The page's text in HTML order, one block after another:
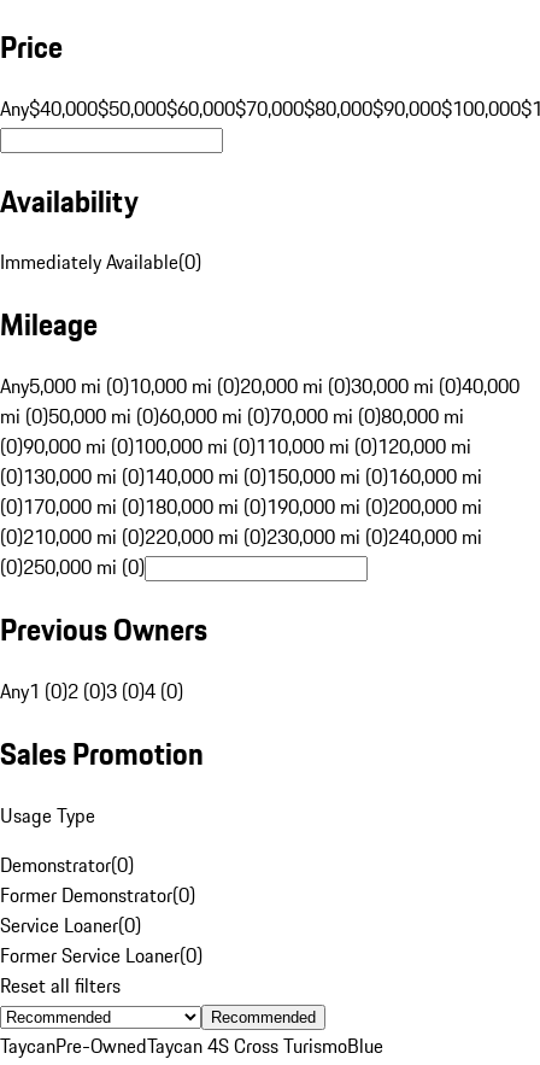
Price
Any$40,000$50,000$60,000$70,000$80,000$90,000$100,000
Availability
Immediately Available(0)
Mileage
Any5,000 mi (0)10,000 mi (0)20,000 mi (0)30,000 mi (0)40,000
mi (0)50,000 mi (0)60,000 mi (0)70,000 mi (0)80,000 mi
(0)90,000 mi (0)100,000 mi (0)110,000 mi (0)120,000 mi
(0)130,000 mi (0)140,000 mi (0)150,000 mi (0)160,000 mi
(0)170,000 mi (0)180,000 mi (0)190,000 mi (0)200,000 mi
(0)210,000 mi (0)220,000 mi (0)230,000 mi (0)240,000 mi
(0)250,000 mi (0)
Previous Owners
Any1 (0)2 (0)3 (0)4 (0)
Sales Promotion
Usage Type
Demonstrator(0)
Former Demonstrator(0)
Service Loaner(0)
Former Service Loaner(0)
Reset all filters
Recommended
TaycanPre-OwnedTaycan 4S Cross TurismoBlue